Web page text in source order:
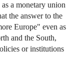
a monetary union
the answer to the
Europe" even as
and the South,
or institutions